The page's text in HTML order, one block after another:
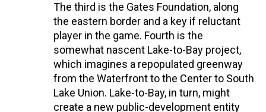
The third is the Gates Foundation, along
the eastern border and a key if reluctant
player in the game. Fourth is the
somewhat nascent Lake-to-Bay project,
which imagines a repopulated greenway
from the Waterfront to the Center to South
Lake Union. Lake-to-Bay, in turn, might
create a new public-development entity